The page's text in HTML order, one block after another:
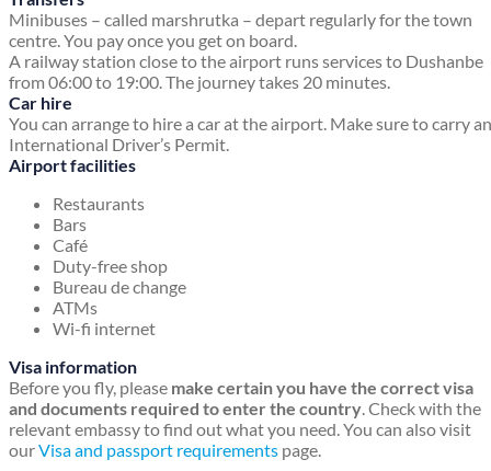
Minibuses – called marshrutka – depart regularly for the town
centre. You pay once you get on board.
A railway station close to the airport runs services to Dushanbe
from 06:00 to 19:00. The journey takes 20 minutes.
Car hire
You can arrange to hire a car at the airport. Make sure to carry an
International Driver’s Permit.
Airport facilities
Restaurants
Bars
Café
Duty-free shop
Bureau de change
ATMs
Wi-fi internet
Visa information
Before you fly, please make certain you have the correct visa
and documents required to enter the country. Check with the
relevant embassy to find out what you need. You can also visit
ourVisa and passport requirements page.